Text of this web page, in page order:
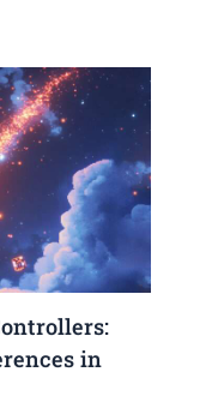
in